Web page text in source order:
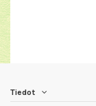
Tiedot